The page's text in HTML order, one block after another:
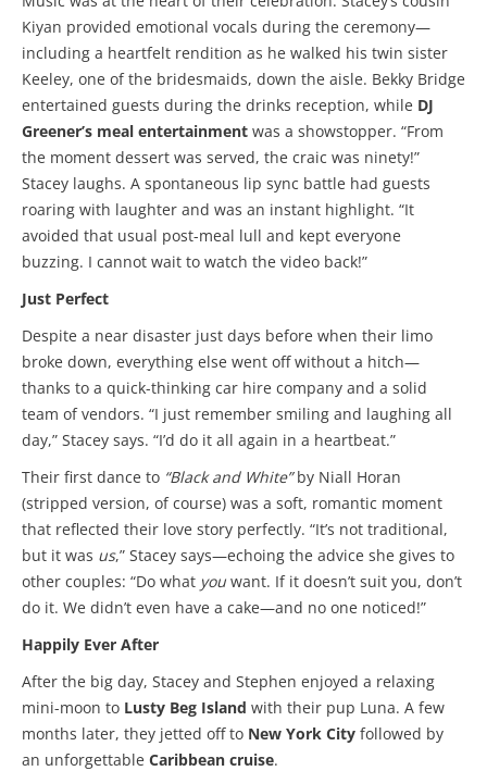
Kiyan provided emotional vocals during the ceremony—
including a heartfelt rendition as he walked his twin sister
Keeley, one of the bridesmaids, down the aisle. Bekky Bridge
entertained guests during the drinks reception, while DJ
Greener’s meal entertainment was a showstopper. “From
the moment dessert was served, the craic was ninety!”
Stacey laughs. A spontaneous lip sync battle had guests
roaring with laughter and was an instant highlight. “It
avoided that usual post-meal lull and kept everyone
buzzing. I cannot wait to watch the video back!”
Just Perfect
Despite a near disaster just days before when their limo
broke down, everything else went off without a hitch—
thanks to a quick-thinking car hire company and a solid
team of vendors. “I just remember smiling and laughing all
day,” Stacey says. “I’d do it all again in a heartbeat.”
Their first dance to “Black and White”by Niall Horan
(stripped version, of course) was a soft, romantic moment
that reflected their love story perfectly. “It’s not traditional,
but it was us,” Stacey says—echoing the advice she gives to
other couples: “Do what you want. If it doesn’t suit you, don’t
do it. We didn’t even have a cake—and no one noticed!”
Happily Ever After
After the big day, Stacey and Stephen enjoyed a relaxing
mini-moon to Lusty Beg Island with their pup Luna. A few
months later, they jetted off to New York City followed by
an unforgettable Caribbean cruise.